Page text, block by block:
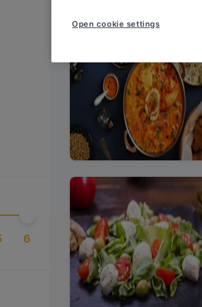
6
Open cookie settings